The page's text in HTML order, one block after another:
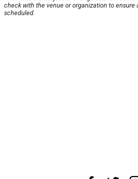
check with the venue or organization to ensure
scheduled.